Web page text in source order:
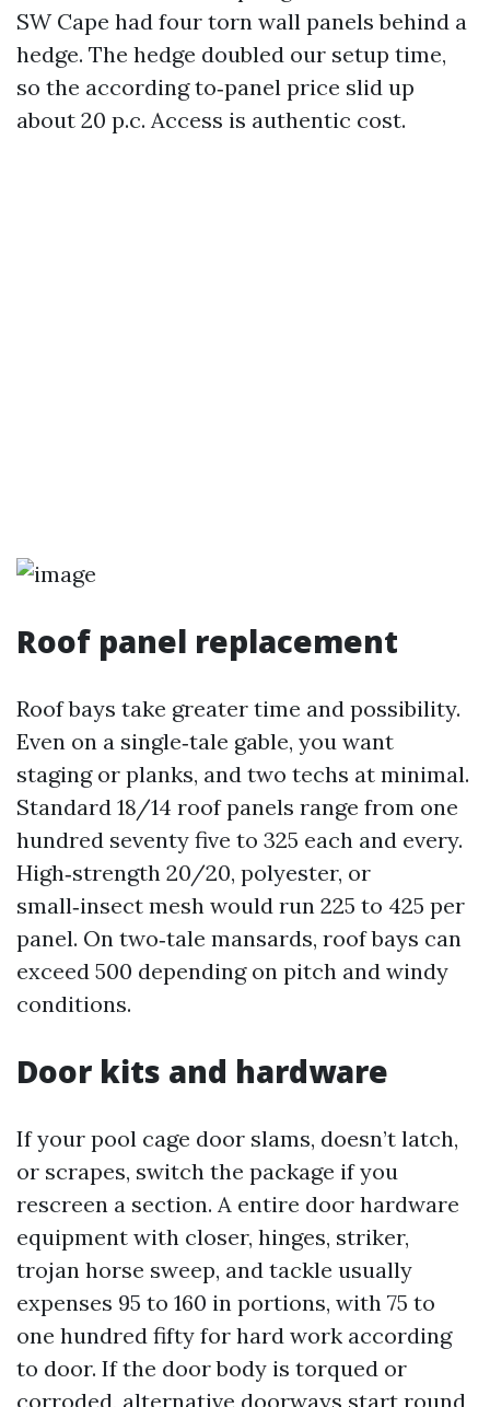
SW Cape had four torn wall panels behind a
hedge. The hedge doubled our setup time,
so the according to‑panel price slid up
about 20 p.c. Access is authentic cost.
Roof panel replacement
Roof bays take greater time and possibility.
Even on a single‑tale gable, you want
staging or planks, and two techs at minimal.
Standard 18/14 roof panels range from one
hundred seventy five to 325 each and every.
High‑strength 20/20, polyester, or
small‑insect mesh would run 225 to 425 per
panel. On two‑tale mansards, roof bays can
exceed 500 depending on pitch and windy
conditions.
Door kits and hardware
If your pool cage door slams, doesn’t latch,
or scrapes, switch the package if you
rescreen a section. A entire door hardware
equipment with closer, hinges, striker,
trojan horse sweep, and tackle usually
expenses 95 to 160 in portions, with 75 to
one hundred fifty for hard work according
to door. If the door body is torqued or
corroded, alternative doorways start round